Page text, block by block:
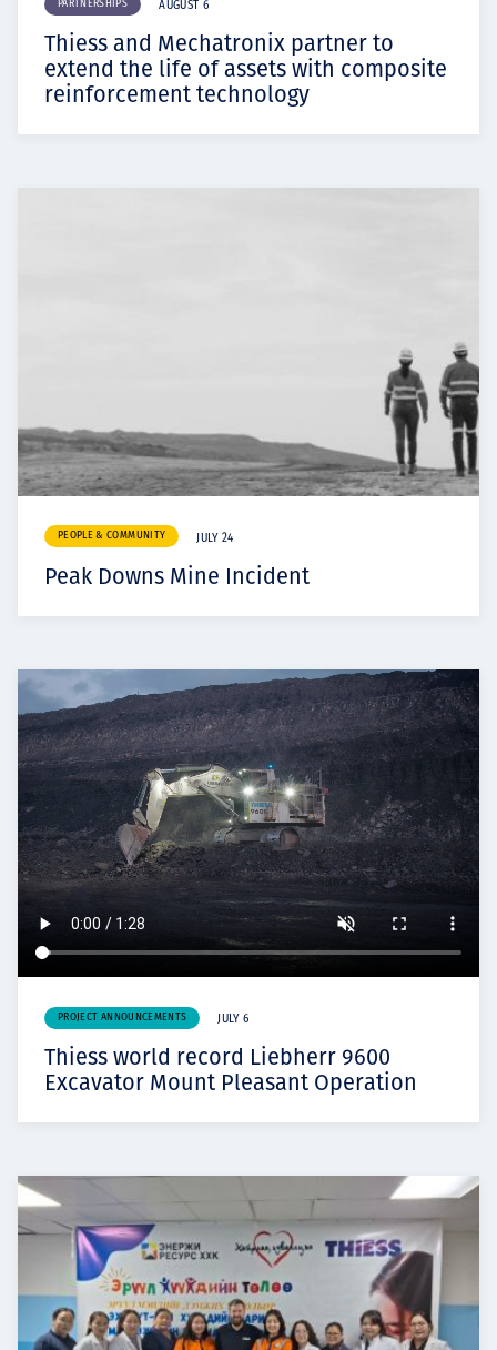
PARTNERSHIPS AUGUST 6
Thiess and Mechatronix partner to
extend the life of assets with composite
reinforcement technology
PEOPLE & COMMUNITY JULY 24
Peak Downs Mine Incident
PROJECT ANNOUNCEMENTS JULY 6
Thiess world record Liebherr 9600
Excavator Mount Pleasant Operation